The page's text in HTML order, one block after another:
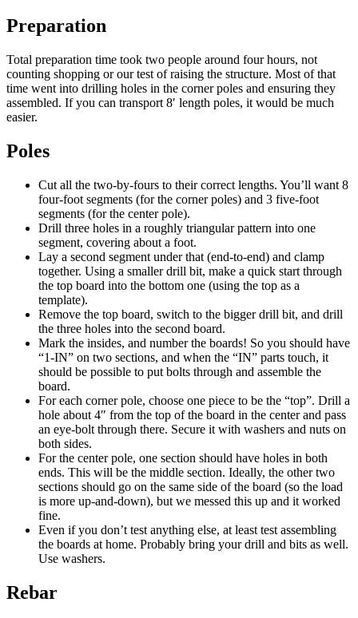
Preparation
Total preparation time took two people around four hours, not
counting shopping or our test of raising the structure. Most of that
time went into drilling holes in the corner poles and ensuring they
assembled. If you can transport 8′ length poles, it would be much
easier.
Poles
Cut all the two-by-fours to their correct lengths. You’ll want 8
four-foot segments (for the corner poles) and 3 five-foot
segments (for the center pole).
Drill three holes in a roughly triangular pattern into one
segment, covering about a foot.
Lay a second segment under that (end-to-end) and clamp
together. Using a smaller drill bit, make a quick start through
the top board into the bottom one (using the top as a
template).
Remove the top board, switch to the bigger drill bit, and drill
the three holes into the second board.
Mark the insides, and number the boards! So you should have
“1-IN” on two sections, and when the “IN” parts touch, it
should be possible to put bolts through and assemble the
board.
For each corner pole, choose one piece to be the “top”. Drill a
hole about 4″ from the top of the board in the center and pass
an eye-bolt through there. Secure it with washers and nuts on
both sides.
For the center pole, one section should have holes in both
ends. This will be the middle section. Ideally, the other two
sections should go on the same side of the board (so the load
is more up-and-down), but we messed this up and it worked
fine.
Even if you don’t test anything else, at least test assembling
the boards at home. Probably bring your drill and bits as well.
Use washers.
Rebar